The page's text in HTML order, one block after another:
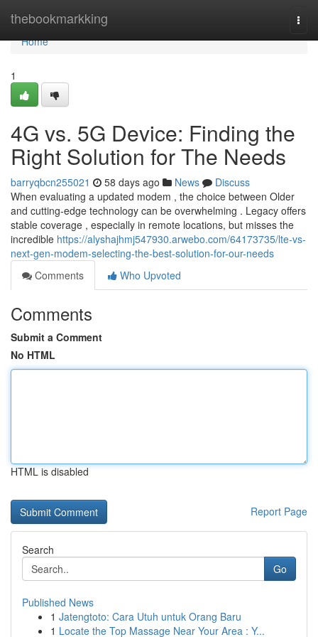
thebookmarkking
Home
Home
1
4G vs. 5G Device: Finding the
Right Solution for The Needs
barryqbcn255021 58 days ago News
Discuss
When evaluating a updated modem , the choice between Older
and cutting-edge technology can be overwhelming . Legacy offers
stable coverage , especially in remote locations, but misses the
incredible https://alyshajhmj547930.arwebo.com/64173735/lte-vs-
next-gen-modem-selecting-the-best-solution-for-our-needs
Comments
Who Upvoted
Comments
Submit a Comment
No HTML
HTML is disabled
Report Page
Search
Go
Published News
1 Jatengtoto: Cara Utuh untuk Orang Baru
1 Locate the Top Massage Near Your Area : Y...